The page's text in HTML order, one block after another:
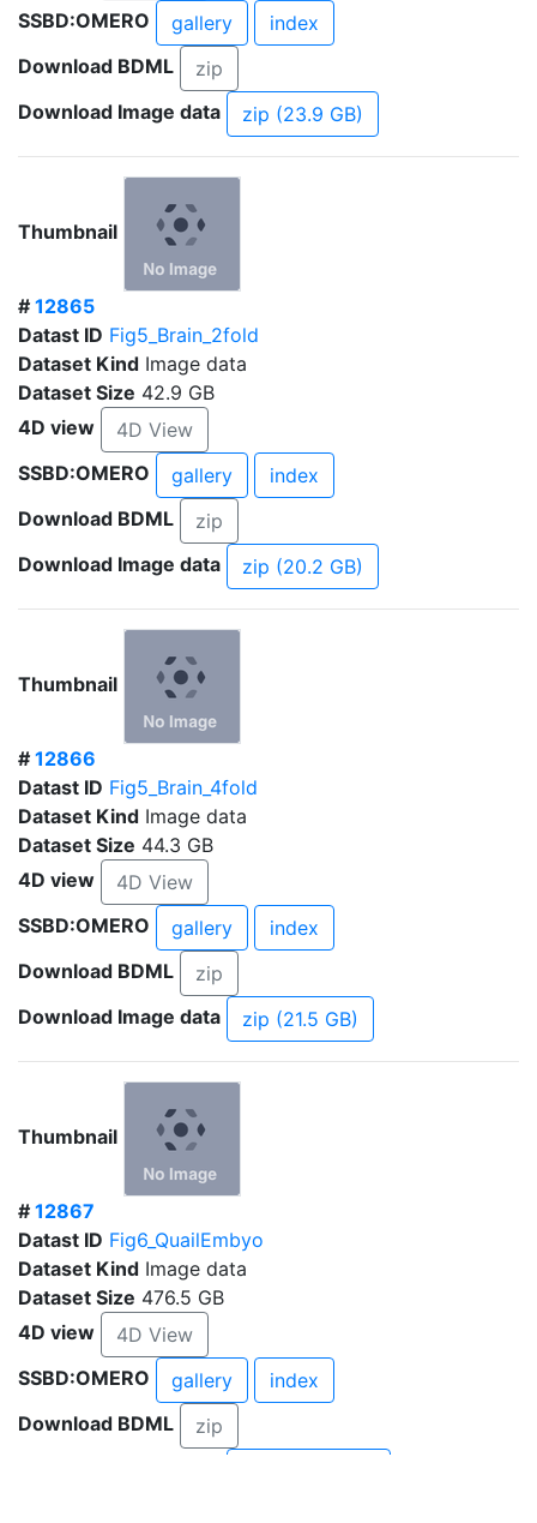
SSBD:OMERO
gallery
index
Download BDML
zip
Download Image data
zip (23.9 GB)
Thumbnail
# 12865
Datast ID Fig5_Brain_2fold
Dataset Kind Image data
Dataset Size 42.9 GB
4D view
4D View
SSBD:OMERO
gallery
index
Download BDML
zip
Download Image data
zip (20.2 GB)
Thumbnail
# 12866
Datast ID Fig5_Brain_4fold
Dataset Kind Image data
Dataset Size 44.3 GB
4D view
4D View
SSBD:OMERO
gallery
index
Download BDML
zip
Download Image data
zip (21.5 GB)
Thumbnail
# 12867
Datast ID Fig6_QuailEmbyo
Dataset Kind Image data
Dataset Size 476.5 GB
4D view
4D View
SSBD:OMERO
gallery
index
Download BDML
zip